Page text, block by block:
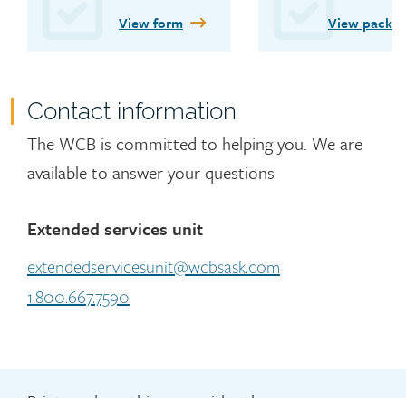
View form
range of services
View
ContactContact information
The WCB is committed to helping you. We are
available to answer your questions
Extended services unit
extendedservicesunit@wcbsask.com
1.800.667.7590